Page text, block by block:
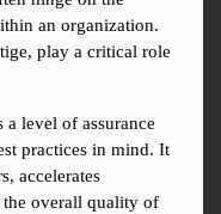
an organization.
play a critical role
level of assurance
practices in mind. It
accelerates
the overall quality of